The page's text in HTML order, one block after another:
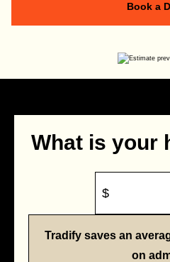
Book a
What is your
$
Tradify saves an
on